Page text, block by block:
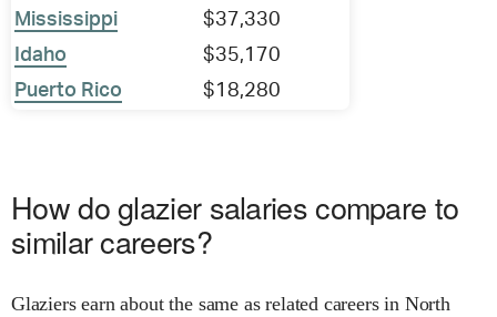
Mississippi
$37,330
Idaho
$35,170
Puerto Rico
$18,280
How do glazier salaries compare to
similar careers?
Glaziers earn about the same as related careers in North